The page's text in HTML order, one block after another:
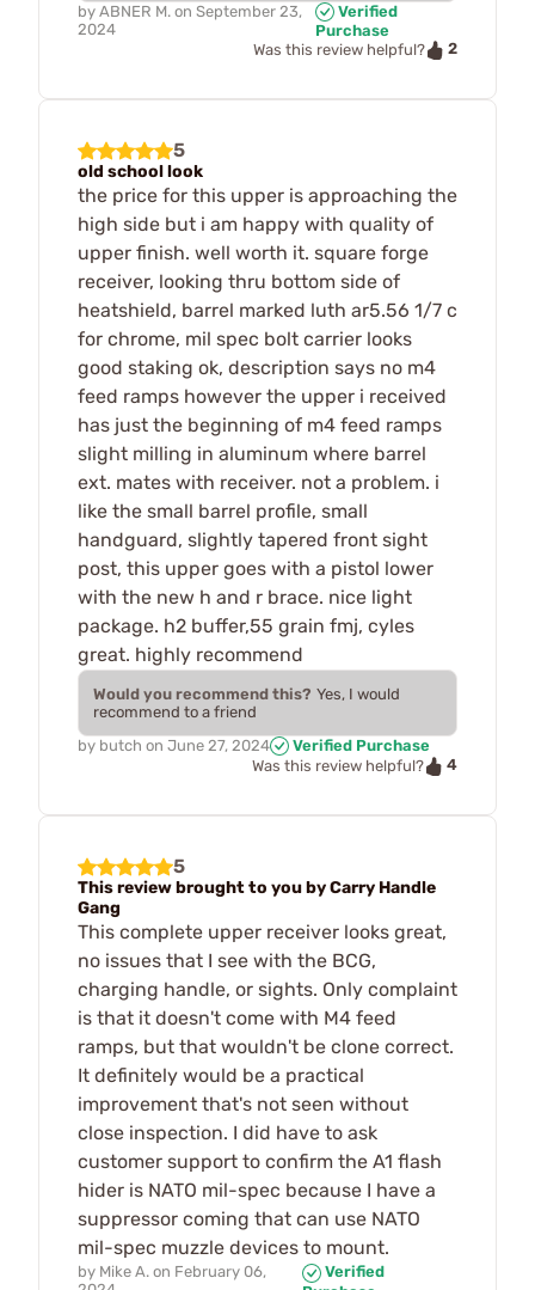
by ABNER M. on September 23,
2024
Verified
Purchase
Was this review helpful?
2
5
old school look
the price for this upper is approaching the
high side but i am happy with quality of
upper finish. well worth it. square forge
receiver, looking thru bottom side of
heatshield, barrel marked luth ar5.56 1/7 c
for chrome, mil spec bolt carrier looks
good staking ok, description says no m4
feed ramps however the upper i received
has just the beginning of m4 feed ramps
slight milling in aluminum where barrel
ext. mates with receiver. not a problem. i
like the small barrel profile, small
handguard, slightly tapered front sight
post, this upper goes with a pistol lower
with the new h and r brace. nice light
package. h2 buffer,55 grain fmj, cyles
great. highly recommend
Would you recommend this? Yes, I would
recommend to a friend
by butch on June 27, 2024
Verified Purchase
Was this review helpful?
4
5
This review brought to you by Carry Handle
Gang
This complete upper receiver looks great,
no issues that I see with the BCG,
charging handle, or sights. Only complaint
is that it doesn't come with M4 feed
ramps, but that wouldn't be clone correct.
It definitely would be a practical
improvement that's not seen without
close inspection. I did have to ask
customer support to confirm the A1 flash
hider is NATO mil-spec because I have a
suppressor coming that can use NATO
mil-spec muzzle devices to mount.
by Mike A. on February 06,
Verified